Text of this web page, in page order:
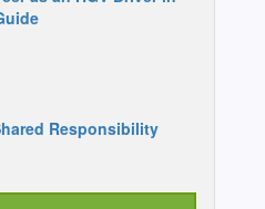
Responsibility